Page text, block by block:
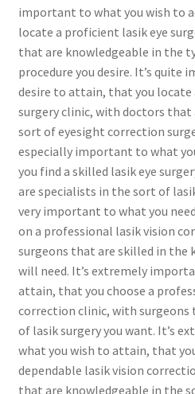
important to what you wish to
locate a proficient lasik eye
that are knowledgeable in the
procedure you desire. It’s quite
desire to attain, that you locate
surgery clinic, with doctors that
sort of eyesight correction
especially important to what
you find a skilled lasik eye
are specialists in the sort of
very important to what you
on a professional lasik vision
surgeons that are skilled in the
will need. It’s extremely
attain, that you choose a
correction clinic, with surgeons
of lasik surgery you want. It’s
what you wish to attain, that
dependable lasik vision
that are knowledgeable in the